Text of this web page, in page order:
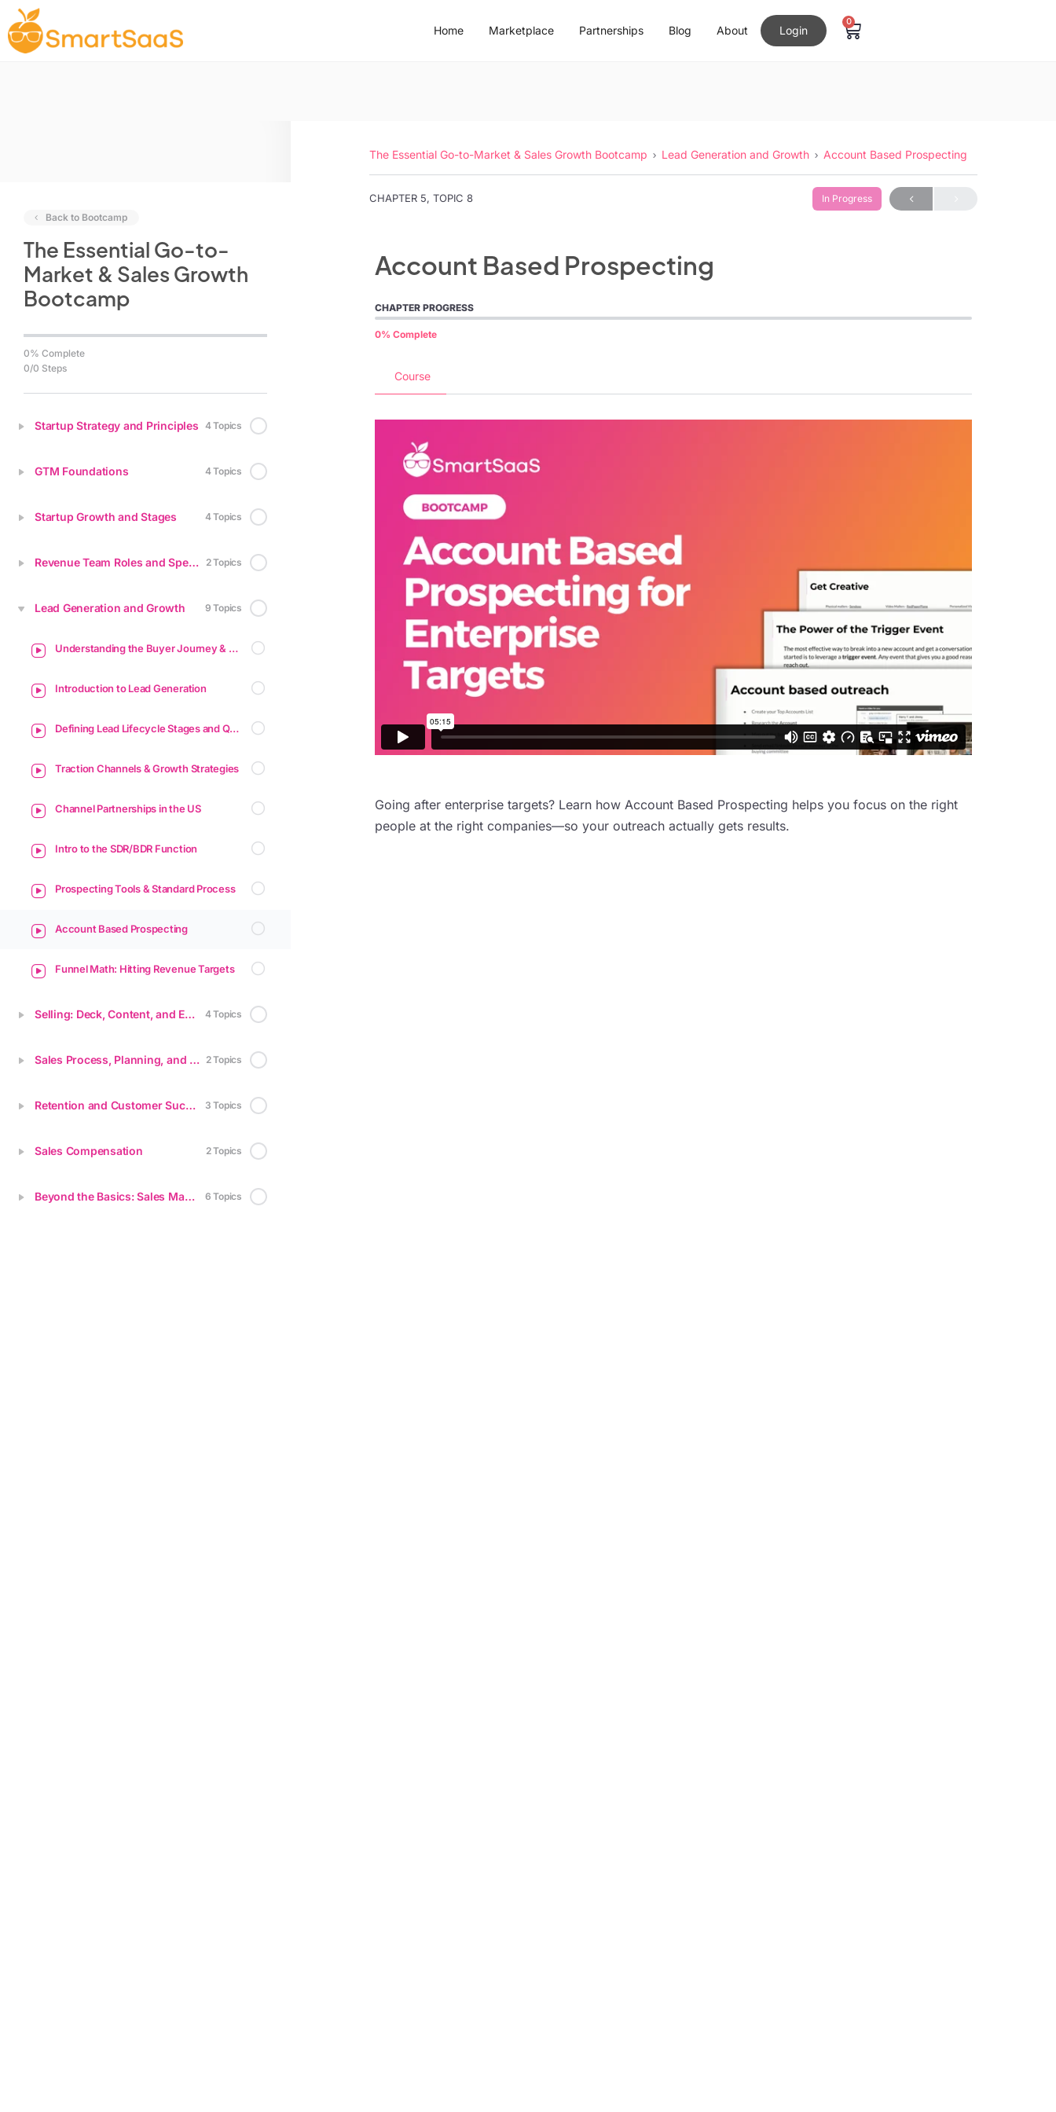
Home Marketplace Partnerships Blog About Login
0
Back to Bootcamp
The Essential Go-to-
Market & Sales Growth
Bootcamp
0% Complete
0/0 Steps
Startup Strategy and Principles 4 Topics
GTM Foundations 4 Topics
Startup Growth and Stages 4 Topics
Revenue Team Roles and Specializations 2 Topics
Lead Generation and Growth 9 Topics
Understanding the Buyer Journey & Funnel
Introduction to Lead Generation
Defining Lead Lifecycle Stages and Qualification Methods
Traction Channels & Growth Strategies
Channel Partnerships in the US
Intro to the SDR/BDR Function
Prospecting Tools & Standard Process
Account Based Prospecting
Funnel Math: Hitting Revenue Targets
Selling: Deck, Content, and Enablement 4 Topics
Sales Process, Planning, and Methodologies 2 Topics
Retention and Customer Success 3 Topics
Sales Compensation 2 Topics
Beyond the Basics: Sales Mastery for Startups 6 Topics
The Essential Go-to-Market & Sales Growth Bootcamp Lead Generation and Growth Account Based Prospecting
CHAPTER 5, TOPIC 8 In Progress
Account Based Prospecting
CHAPTER PROGRESS
0% Complete
Course
Going after enterprise targets? Learn how Account Based Prospecting helps you focus on the right
people at the right companies—so your outreach actually gets results.